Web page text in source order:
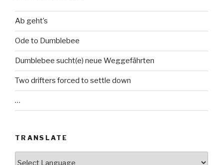
Ab geht’s
Ode to Dumblebee
Dumblebee sucht(e) neue Weggefährten
Two drifters forced to settle down
…
TRANSLATE